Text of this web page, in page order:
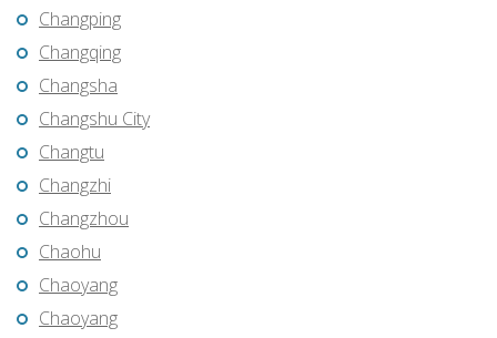
Changping
Changqing
Changsha
Changshu City
Changtu
Changzhi
Changzhou
Chaohu
Chaoyang
Chaoyang